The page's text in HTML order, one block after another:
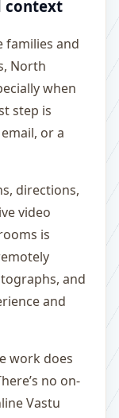
context
families and
North
when
step is
or a
directions,
video
is
and
and
work does
no on-
Vastu